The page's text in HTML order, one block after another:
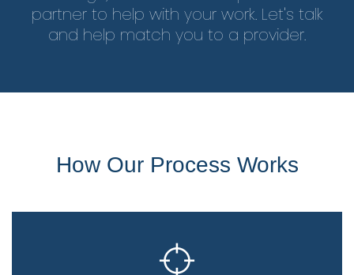
partner to help with your work. Let's talk
and help match you to a provider.
How Our Process Works